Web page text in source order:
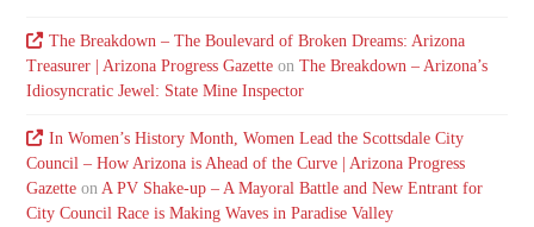
The Breakdown – The Boulevard of Broken Dreams: Arizona
Treasurer | Arizona Progress Gazette onThe Breakdown – Arizona’s
Idiosyncratic Jewel: State Mine Inspector
In Women’s History Month, Women Lead the Scottsdale City
Council – How Arizona is Ahead of the Curve | Arizona Progress
Gazette onA PV Shake-up – A Mayoral Battle and New Entrant for
City Council Race is Making Waves in Paradise Valley